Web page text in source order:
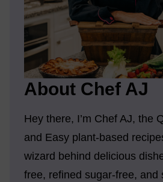
About Chef AJ
Hey there, I’m Chef AJ, the
and Easy plant-based
wizard behind delicious
free, refined sugar-free, and